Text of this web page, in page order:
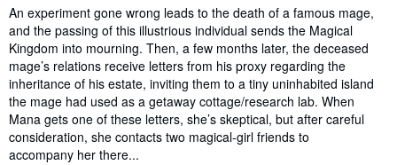
Synopsis
An experiment gone wrong leads to the death of a famous mage,
and the passing of this illustrious individual sends the Magical
Kingdom into mourning. Then, a few months later, the deceased
mage’s relations receive letters from his proxy regarding the
inheritance of his estate, inviting them to a tiny uninhabited island
the mage had used as a getaway cottage/research lab. When
Mana gets one of these letters, she’s skeptical, but after careful
consideration, she contacts two magical-girl friends to
accompany her there...